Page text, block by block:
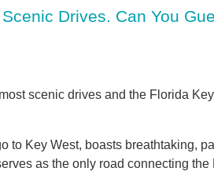
Drives. Can You
scenic drives and the Florida
to Key West, boasts breathtaking,
as the only road connecting the